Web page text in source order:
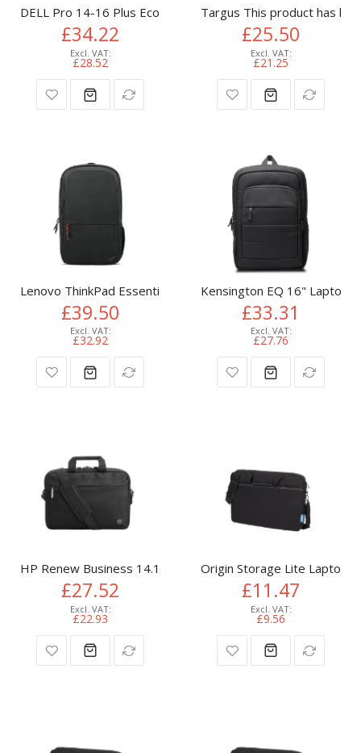
DELL Pro 14-16 Plus EcoLoop Slim Backpack​ - CP5724S
£34.22
£28.52
Targus This product has
£25.50
£21.25
Lenovo ThinkPad Essential 16-inch Backpack (Eco) 40.6 cm
£39.50
£32.92
Kensington EQ 16" Laptop
£33.31
£27.76
HP Renew Business 14.1-inch Laptop Bag
£27.52
£22.93
Origin Storage Lite Laptop
£11.47
£9.56